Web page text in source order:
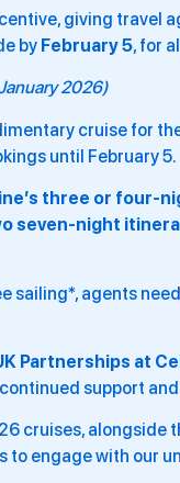
giving travel
by February 5, for
2026)
cruise for
until February 5.
three or four-
seven-night
sailing*, agents
Partnerships at
support
cruises,
to engage with our